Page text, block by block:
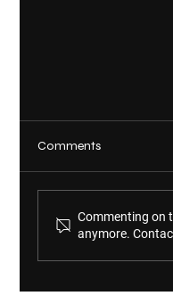
Comments
Commenting on
anymore.